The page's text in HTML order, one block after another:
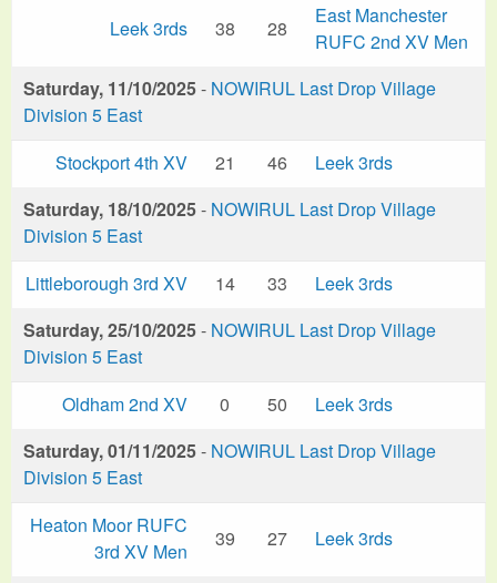
Leek 3rds 38 28
East Manchester
RUFC 2nd XV Men
Saturday, 11/10/2025- NOWIRUL Last Drop Village
Division 5 East
Stockport 4th XV
21 46
Leek 3rds
Saturday, 18/10/2025- NOWIRUL Last Drop Village
Division 5 East
Littleborough 3rd XV
14 33
Leek 3rds
Saturday, 25/10/2025- NOWIRUL Last Drop Village
Division 5 East
Oldham 2nd XV
0 50
Leek 3rds
Saturday, 01/11/2025- NOWIRUL Last Drop Village
Division 5 East
Heaton Moor RUFC
3rd XV Men
39 27 Leek 3rds